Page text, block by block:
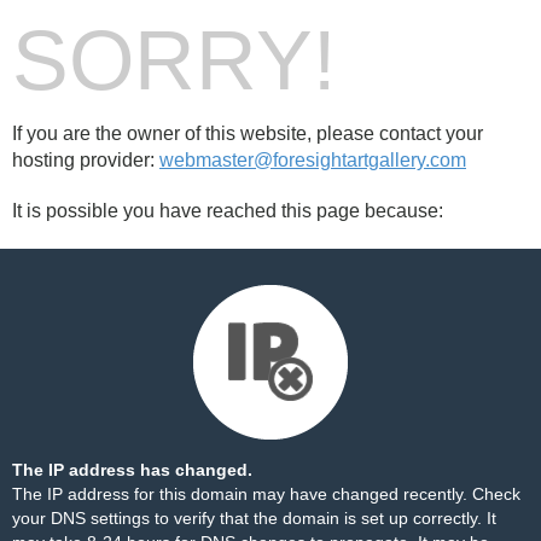
SORRY!
If you are the owner of this website, please contact your
hosting provider: webmaster@foresightartgallery.com
It is possible you have reached this page because:
The IP address has changed.
The IP address for this domain may have changed recently. Check
your DNS settings to verify that the domain is set up correctly. It